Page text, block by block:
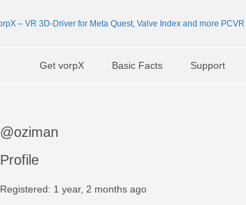
Get vorpX Basic Facts Support
@oziman
Profile
Registered: 1 year, 2 months ago